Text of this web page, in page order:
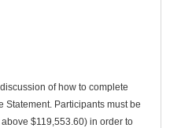
of how to complete
Participants must be
$119,553.60) in order to